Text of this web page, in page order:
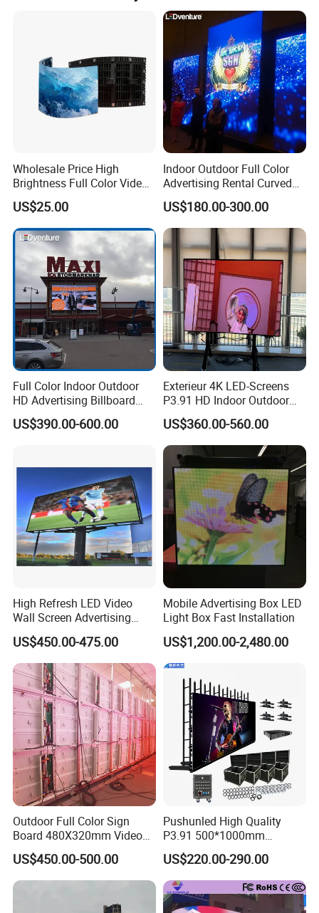
Company Profile
products can transportation safety and normal use.
Wholesale Price High
Brightness Full Color Video
Wall 3D Holographic Giant
Outdoor Pantalla Flexible
LED Advertising Video
Display Screen
US$25.00
Indoor Outdoor Full Color
Advertising Rental Curved
Digital Flexible Poster
Window LED Display with
P1.2 P1.8 P2.5 P3.91 Price
US$180.00-300.00
Full Color Indoor Outdoor
HD Advertising Billboard
Panel Front Service
Background 3D Sign RGB
US$390.00-600.00
Exterieur 4K LED-Screens
P3.91 HD Indoor Outdoor
COB Pantalla Panel
Holographic Display
Transparent Flexible Video
Walls Giant Glass LED
Advertising Screen
US$360.00-560.00
High Refresh LED Video
Wall Screen Advertising
Waterproof P4 Outdoor LED
Display
US$450.00-475.00
Mobile Advertising Box LED
Light Box Fast Installation
US$1,200.00-2,480.00
Outdoor Full Color Sign
Board 480X320mm Video
Module Wall Advertising
Digital Signage Panel Front
Service Billboard LED
US$450.00-500.00
Pushunled High Quality
P3.91 500*1000mm
Waterproof
Suspend/Ground
Supporting Advertising
Rental LED Display Screen
US$220.00-290.00